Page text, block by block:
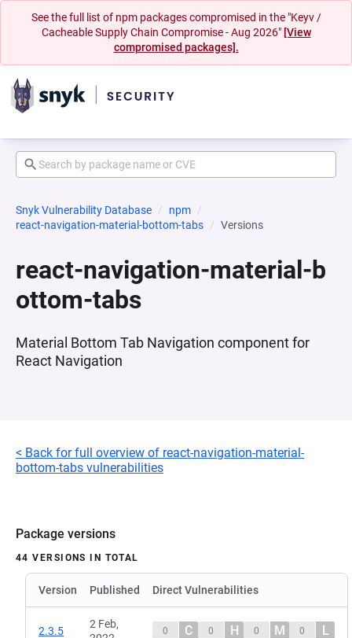
See the full list of npm packages compromised in the "Keyv /
Cacheable Supply Chain Compromise - Aug 2026" [View
compromised packages].
Snyk Vulnerability Database
npm
react-navigation-material-bottom-tabs
Versions
react-navigation-material-b
ottom-tabs
Material Bottom Tab Navigation component for
React Navigation
< Back for full overview of react-navigation-material-
bottom-tabs vulnerabilities
Package versions
44 VERSIONS IN TOTAL
Version Published Direct Vulnerabilities
2.3.5
2 Feb,
0 C 0 H 0 M 0 L